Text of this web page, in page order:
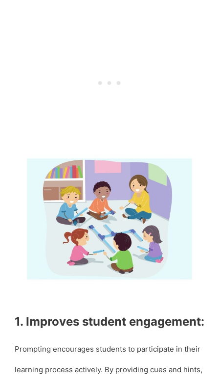
1. Improves student engagement:
Prompting encourages students to participate in their
learning process actively. By providing cues and hints,